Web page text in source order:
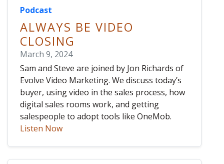
Podcast
ALWAYS BE VIDEO
CLOSING
March 9, 2024
Sam and Steve are joined by Jon Richards of
Evolve Video Marketing. We discuss today’s
buyer, using video in the sales process, how
digital sales rooms work, and getting
salespeople to adopt tools like OneMob.
Listen Now